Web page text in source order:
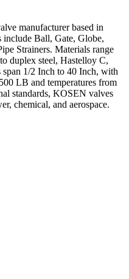
manufacturer based in
Ball, Gate, Globe,
Strainers. Materials range
duplex steel, Hastelloy C,
1/2 Inch to 40 Inch, with
LB and temperatures from
standards, KOSEN valves
chemical, and aerospace.